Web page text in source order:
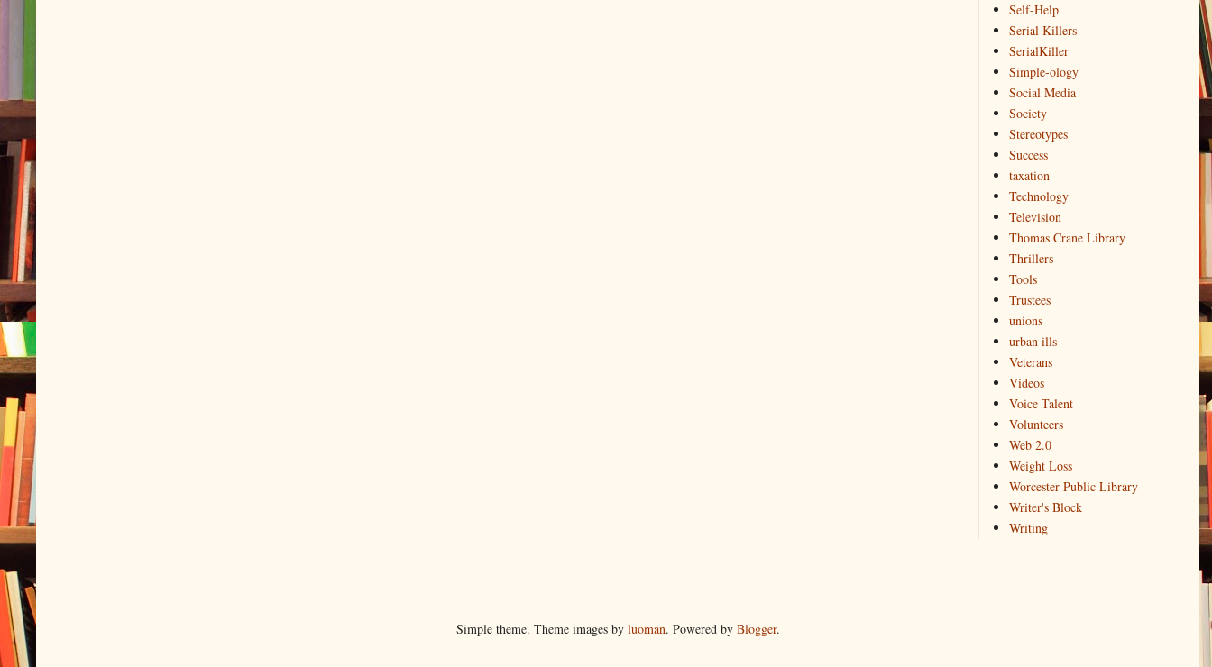
Self-Help
Serial Killers
SerialKiller
Simple-ology
Social Media
Society
Stereotypes
Success
taxation
Technology
Television
Thomas Crane Library
Thrillers
Tools
Trustees
unions
urban ills
Veterans
Videos
Voice Talent
Volunteers
Web 2.0
Weight Loss
Worcester Public Library
Writer's Block
Writing
Simple theme. Theme images by luoman. Powered by Blogger.